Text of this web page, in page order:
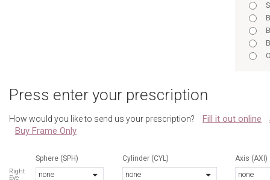
Press enter your prescription
How would you like to send us your prescription? Fill it out online
Buy Frame Only
Sphere (SPH)
Right
Eye
none
Cylinder (CYL)
none
Axis (AXI)
none